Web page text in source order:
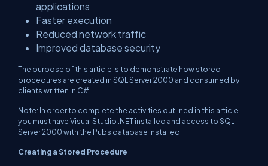
applications
Faster execution
Reduced network traffic
Improved database security
The purpose of this article is to demonstrate how stored
procedures are created in SQL Server 2000 and consumed by
clients written in C#.
Note: In order to complete the activities outlined in this article
you must have Visual Studio .NET installed and access to SQL
Server 2000 with the Pubs database installed.
Creating a Stored Procedure